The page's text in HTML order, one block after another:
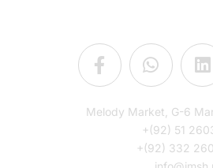
Melody Market, G-6
+(92) 51
+(92) 332